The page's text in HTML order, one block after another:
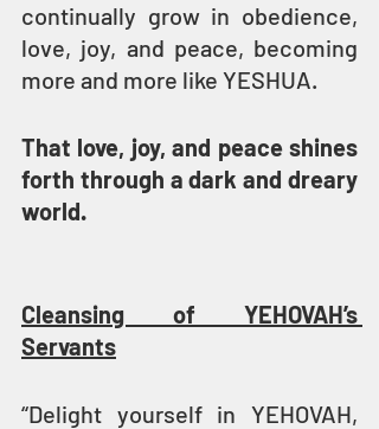
continually grow in obedience,
love, joy, and peace, becoming
more and more like YESHUA.
That love, joy, and peace shines
forth through a dark and dreary
world.
Cleansing of YEHOVAH’s
Servants
“Delight yourself in YEHOVAH,